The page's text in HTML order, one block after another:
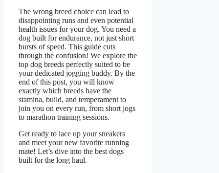
The wrong breed choice can lead to
disappointing runs and even potential
health issues for your dog. You need a
dog built for endurance, not just short
bursts of speed. This guide cuts
through the confusion! We explore the
top dog breeds perfectly suited to be
your dedicated jogging buddy. By the
end of this post, you will know
exactly which breeds have the
stamina, build, and temperament to
join you on every run, from short jogs
to marathon training sessions.
Get ready to lace up your sneakers
and meet your new favorite running
mate! Let’s dive into the best dogs
built for the long haul.